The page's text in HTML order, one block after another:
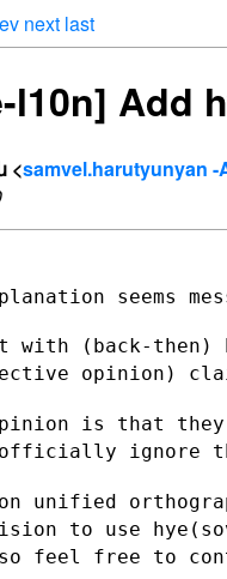
next last
l10n] Add
<samvel.harutyunyan -
seems
with (back-then)
opinion)
is that they
officially ignore
on unified
to use
feel free to